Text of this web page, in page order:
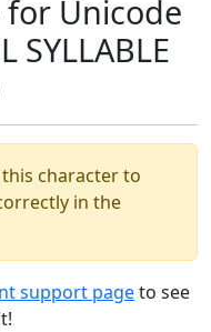
for Unicode
SYLLABLE
character to
in the
support pageto see